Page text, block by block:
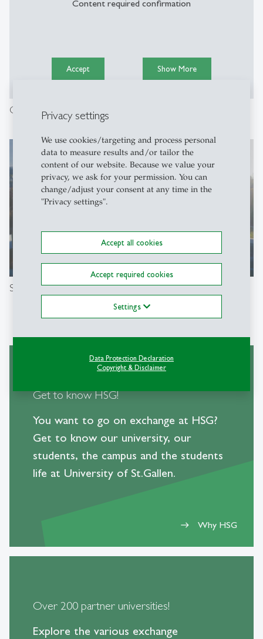
Privacy settings
We use cookies/targeting and process personal
data to measure results and/or tailor the
content of our website. Because we value your
privacy, we ask for your permission. You can
change/adjust your consent at any time in the
"Privacy settings".
Accept all cookies
Accept required cookies
Settings
Data Protection Declaration
Copyright & Disclaimer
Content required confirmation
Accept Show More
Campus Tour with Weza: Everything you need to know.
00:00/04:06
Study at the University of St.Gallen
Get to know HSG!
You want to go on exchange at HSG?
Get to know our university, our
students, the campus and the students
life at University of St.Gallen.
east Why HSG
Over 200 partner universities!
Explore the various exchange